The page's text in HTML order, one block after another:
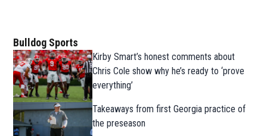
Bulldog Sports
Kirby Smart’s honest comments about
Chris Cole show why he’s ready to ‘prove
everything’
Takeaways from first Georgia practice of
the preseason